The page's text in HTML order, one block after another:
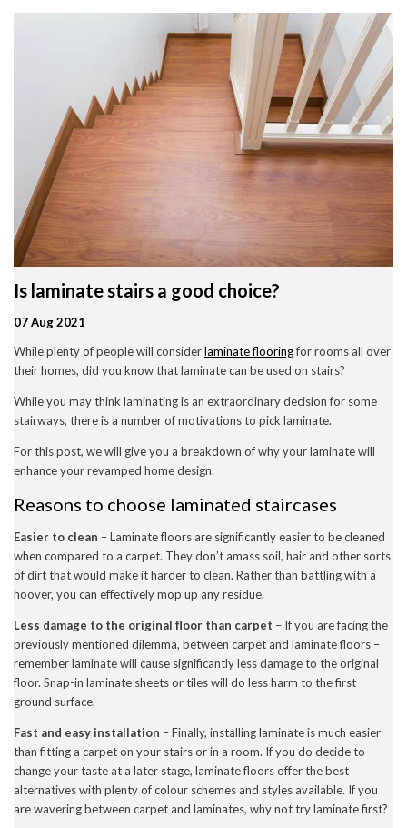
Wood Flooring in Halesowen & Birmingham | Free Measuring
Carpet & Flooring Experts in Cannock and Birmingham – Free
Measuring & Fitting
Engineered Herringbone Flooring in Cannock & Birmingham |
Value Carpets & Flooring
Laminate Flooring – Birmingham: Stylish, Durable &
Affordable Solutions
Top Trending Carpet Styles in 2024
August 2025
June 2025
March 2024
July 2023
May 2023
March 2023
January 2023
December 2022
October 2022
September 2022
July 2022
May 2022
April 2022
March 2022
February 2022
January 2022
September 2021
August 2021
July 2021
June 2021
May 2021
February 2021
January 2021
December 2020
November 2020
October 2020
September 2020
Is laminate stairs a good choice?
07 Aug 2021
While plenty of people will considerlaminate flooringfor rooms all over
their homes, did you know that laminate can be used on stairs?
While you may think laminating is an extraordinary decision for some
stairways, there is a number of motivations to pick laminate.
For this post, we will give you a breakdown of why your laminate will
enhance your revamped home design.
Reasons to choose laminated staircases
Easier to clean – Laminate floors are significantly easier to be cleaned
when compared to a carpet. They don’t amass soil, hair and other sorts
of dirt that would make it harder to clean. Rather than battling with a
hoover, you can effectively mop up any residue.
Less damage to the original floor than carpet – If you are facing the
previously mentioned dilemma, between carpet and laminate floors –
remember laminate will cause significantly less damage to the original
floor. Snap-in laminate sheets or tiles will do less harm to the first
ground surface.
Fast and easy installation – Finally, installing laminate is much easier
than fitting a carpet on your stairs or in a room. If you do decide to
change your taste at a later stage, laminate floors offer the best
alternatives with plenty of colour schemes and styles available. If you
are wavering between carpet and laminates, why not try laminate first?